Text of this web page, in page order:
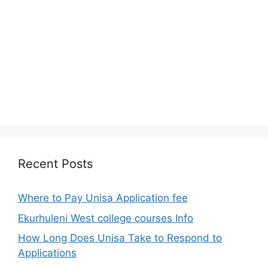
Recent Posts
Where to Pay Unisa Application fee
Ekurhuleni West college courses Info
How Long Does Unisa Take to Respond to
Applications